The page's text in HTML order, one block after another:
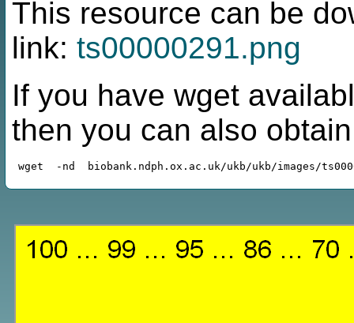
This resource can be
link: ts00000291.png
If you have wget
then you can also